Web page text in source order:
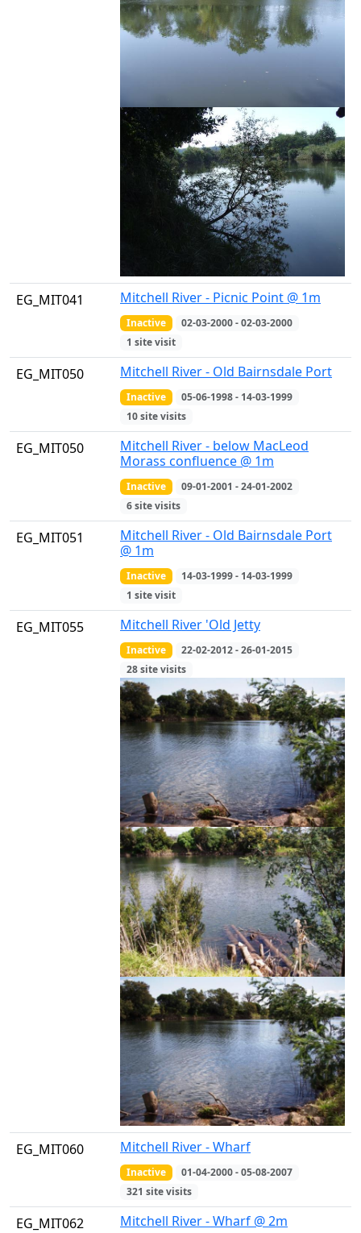
EG_MIT041 Mitchell River - Picnic Point @ 1m
Inactive
02-03-2000 - 02-03-2000
1 site visit
EG_MIT050 Mitchell River - Old Bairnsdale Port
Inactive
05-06-1998 - 14-03-1999
10 site visits
EG_MIT050
Mitchell River - below MacLeod
Morass confluence @ 1m
Inactive
09-01-2001 - 24-01-2002
6 site visits
EG_MIT051
Mitchell River - Old Bairnsdale Port
@ 1m
Inactive
14-03-1999 - 14-03-1999
1 site visit
EG_MIT055 Mitchell River 'Old Jetty
Inactive
22-02-2012 - 26-01-2015
28 site visits
EG_MIT060 Mitchell River - Wharf
Inactive
01-04-2000 - 05-08-2007
321 site visits
EG_MIT062 Mitchell River - Wharf @ 2m